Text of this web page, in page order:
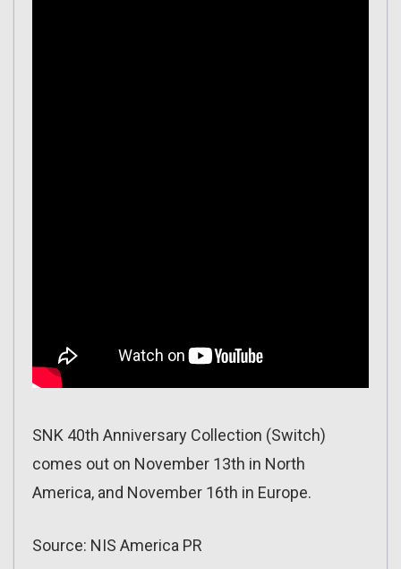
SNK 40th Anniversary Collection (Switch)
comes out on November 13th in North
America, and November 16th in Europe.
Source: NIS America PR